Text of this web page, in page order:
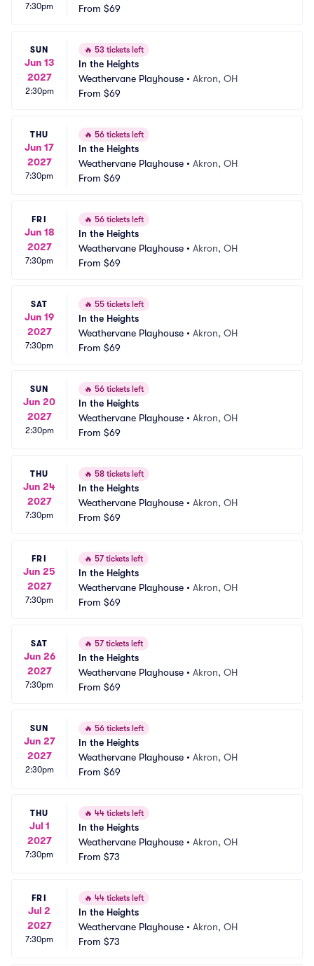
7:30pm
From $69
SUN
Jun 13
2027
2:30pm
🔥 53 tickets left
In the Heights
Weathervane Playhouse • Akron, OH
From $69
THU
Jun 17
2027
7:30pm
🔥 56 tickets left
In the Heights
Weathervane Playhouse • Akron, OH
From $69
FRI
Jun 18
2027
7:30pm
🔥 56 tickets left
In the Heights
Weathervane Playhouse • Akron, OH
From $69
SAT
Jun 19
2027
7:30pm
🔥 55 tickets left
In the Heights
Weathervane Playhouse • Akron, OH
From $69
SUN
Jun 20
2027
2:30pm
🔥 56 tickets left
In the Heights
Weathervane Playhouse • Akron, OH
From $69
THU
Jun 24
2027
7:30pm
🔥 58 tickets left
In the Heights
Weathervane Playhouse • Akron, OH
From $69
FRI
Jun 25
2027
7:30pm
🔥 57 tickets left
In the Heights
Weathervane Playhouse • Akron, OH
From $69
SAT
Jun 26
2027
7:30pm
🔥 57 tickets left
In the Heights
Weathervane Playhouse • Akron, OH
From $69
SUN
Jun 27
2027
2:30pm
🔥 56 tickets left
In the Heights
Weathervane Playhouse • Akron, OH
From $69
THU
Jul 1
2027
7:30pm
🔥 44 tickets left
In the Heights
Weathervane Playhouse • Akron, OH
From $73
FRI
Jul 2
2027
7:30pm
🔥 44 tickets left
In the Heights
Weathervane Playhouse • Akron, OH
From $73